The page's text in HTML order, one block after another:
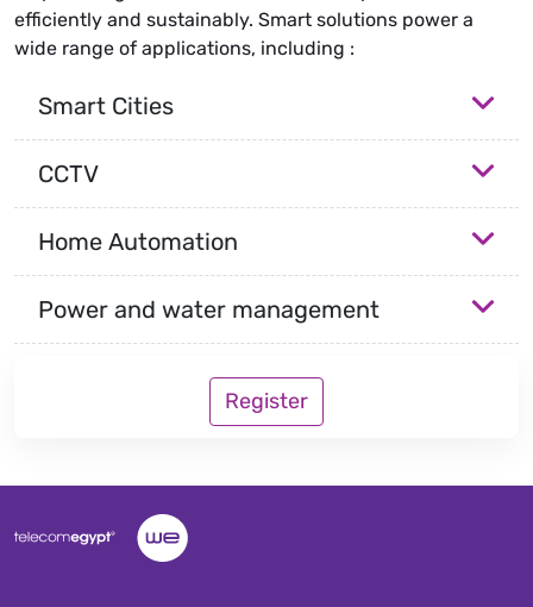
efficiently and sustainably. Smart solutions power a
wide range of applications, including :
Smart Cities
CCTV
Home Automation
Power and water management
Register